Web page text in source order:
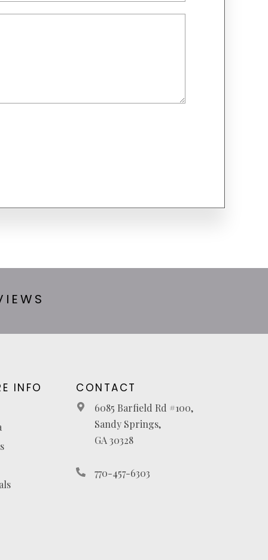
INFO CONTACT
6085 Barfield Rd #100,
Sandy Springs,
GA 30328
770-457-6303